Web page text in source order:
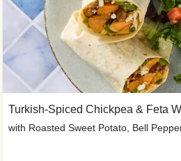
Turkish-Spiced Chickpea & Feta
with Roasted Sweet Potato, Bell